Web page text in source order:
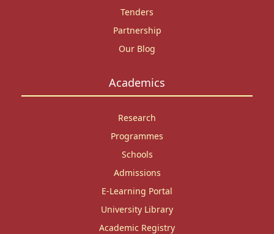
Tenders
Partnership
Our Blog
Academics
Research
Programmes
Schools
Admissions
E-Learning Portal
University Library
Academic Registry